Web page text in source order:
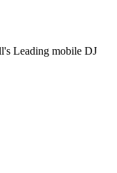
Leading mobile DJ